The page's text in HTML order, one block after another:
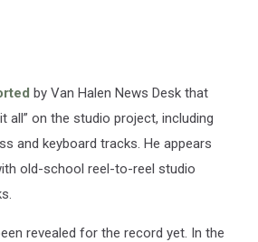
by Van Halen News Desk that
all” on the studio project, including
and keyboard tracks. He appears
old-school reel-to-reel studio
revealed for the record yet. In the